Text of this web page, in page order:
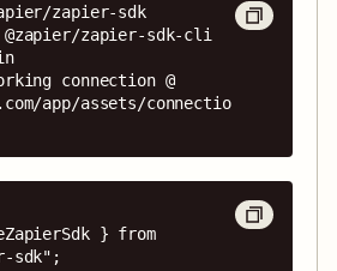
zapier-sdk
zapier-sdk-cli
connection @
app/assets/connectio
} from
sdk";